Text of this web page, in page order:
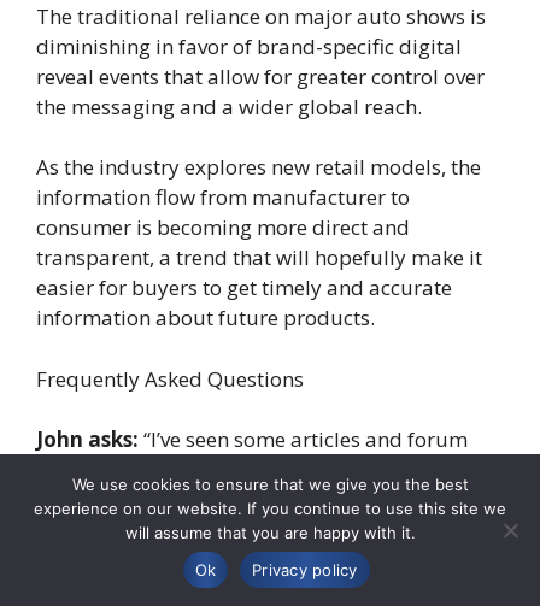
The traditional reliance on major auto shows is
diminishing in favor of brand-specific digital
reveal events that allow for greater control over
the messaging and a wider global reach.
As the industry explores new retail models, the
information flow from manufacturer to
consumer is becoming more direct and
transparent, a trend that will hopefully make it
easier for buyers to get timely and accurate
information about future products.
Frequently Asked Questions
John asks: “I’ve seen some articles and forum
price for the 2026 Acura MDX. How reliable is
this information?”
Professional’s Answer:It’s great that you’re
We use cookies to ensure that we give you the best
experience on our website. If you continue to use this site we
will assume that you are happy with it.
Ok
Privacy policy